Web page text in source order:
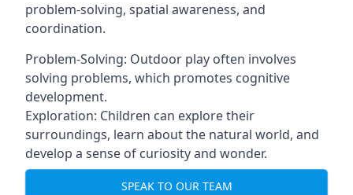
problem-solving, spatial awareness, and
coordination.
Problem-Solving: Outdoor play often involves
solving problems, which promotes cognitive
development.
Exploration: Children can explore their
surroundings, learn about the natural world, and
develop a sense of curiosity and wonder.
SPEAK TO OUR TEAM